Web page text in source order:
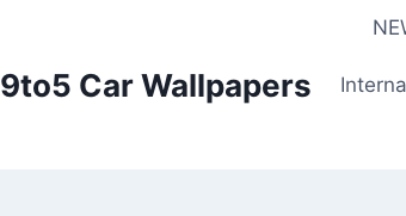
9to5 Car Wallpapers